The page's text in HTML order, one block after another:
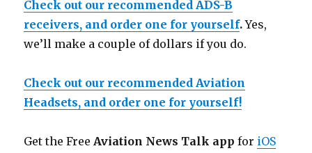
Check out our recommended ADS-B
receivers, and order one for yourself.Yes,
we’ll make a couple of dollars if you do.
Check out our recommended Aviation
Headsets, and order one for yourself!
Get the FreeAviation News Talk app for iOS